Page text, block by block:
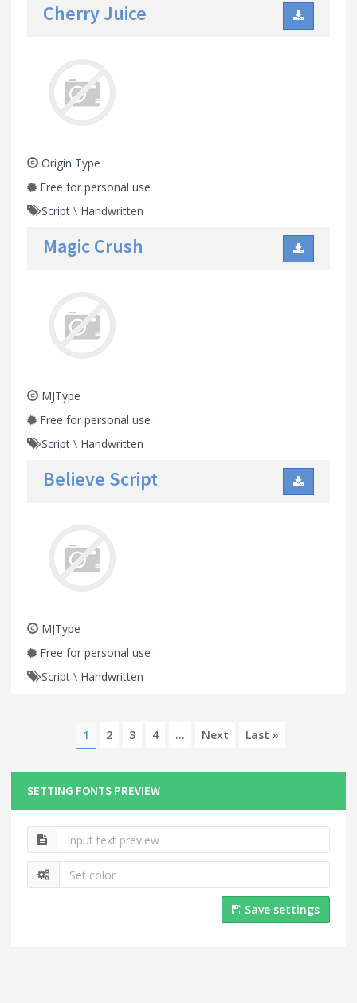
Cherry Juice
Origin Type
Free for personal use
Script \ Handwritten
Magic Crush
MJType
Free for personal use
Script \ Handwritten
Believe Script
MJType
Free for personal use
Script \ Handwritten
1 2 3 4 ... Next Last »
SETTING FONTS PREVIEW
Save settings